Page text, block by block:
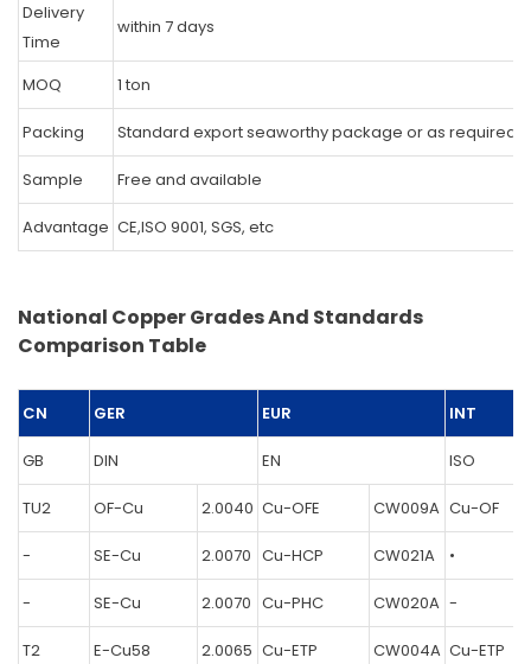
Delivery
Time
within 7 days
MOQ 1 ton
Packing Standard export seaworthy package or as required.
Sample Free and available
Advantage CE,ISO 9001, SGS, etc
National Copper Grades And Standards
Comparison Table
CN GER EUR INT
GB DIN EN ISO
TU2 OF-Cu 2.0040 Cu-OFE CW009A Cu-OF
- SE-Cu 2.0070 Cu-HCP CW021A •
- SE-Cu 2.0070 Cu-PHC CW020A -
T2 E-Cu58 2.0065 Cu-ETP CW004A Cu-ETP